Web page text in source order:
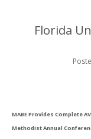
Florida
MABE Provides Complete
Methodist Annual